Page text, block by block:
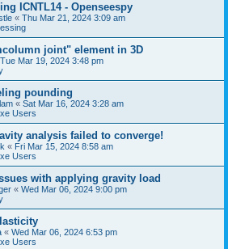
ICNTL14 - Openseespy
« Thu Mar 21, 2024 3:09 am
joint" element in 3D
Tue Mar 19, 2024 3:48 pm
pounding
« Sat Mar 16, 2024 3:28 am
Users
analysis failed to converge!
« Fri Mar 15, 2024 8:58 am
Users
with applying gravity load
« Wed Mar 06, 2024 9:00 pm
« Wed Mar 06, 2024 6:53 pm
Users